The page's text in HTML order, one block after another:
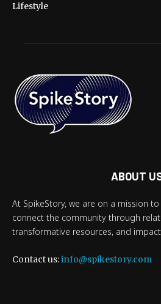
Lifestyle
ABOUT
At SpikeStory, we are on a mission
connect the community through
transformative resources, and
Contact us:info@spikestory.com